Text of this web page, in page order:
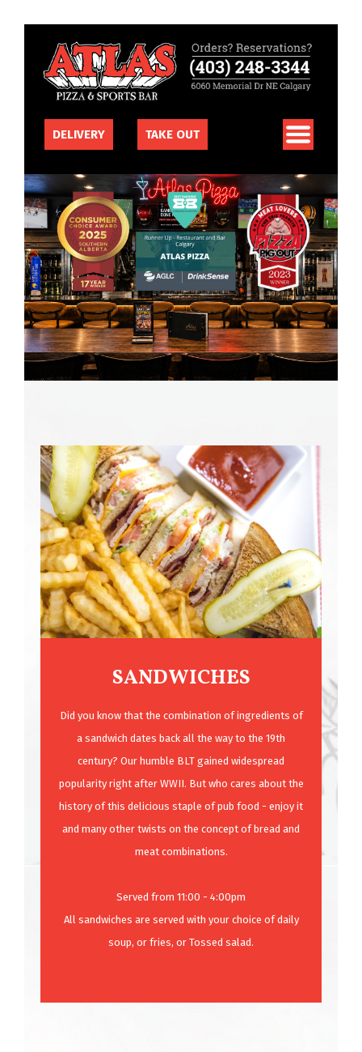
DELIVERY TAKE OUT
SANDWICHES
Did you know that the combination of ingredients of
a sandwich dates back all the way to the 19th
century? Our humble BLT gained widespread
popularity right after WWII. But who cares about the
history of this delicious staple of pub food - enjoy it
and many other twists on the concept of bread and
meat combinations.
Served from 11:00 - 4:00pm
All sandwiches are served with your choice of daily
soup, or fries, or Tossed salad.